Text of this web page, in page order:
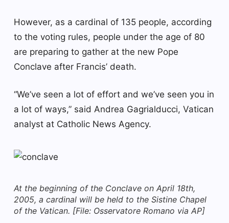
However, as a cardinal of 135 people, according
to the voting rules, people under the age of 80
are preparing to gather at the new Pope
Conclave after Francis’ death.
“We’ve seen a lot of effort and we’ve seen you in
a lot of ways,” said Andrea Gagrialducci, Vatican
analyst at Catholic News Agency.
At the beginning of the Conclave on April 18th,
2005, a cardinal will be held to the Sistine Chapel
of the Vatican. [File: Osservatore Romano via AP]